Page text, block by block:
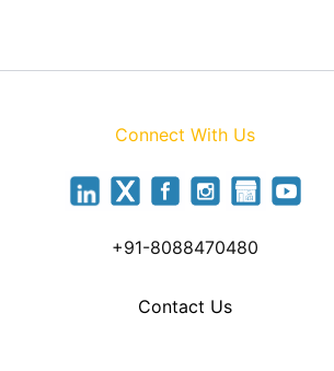
Connect With Us
+91-8088470480
Contact Us